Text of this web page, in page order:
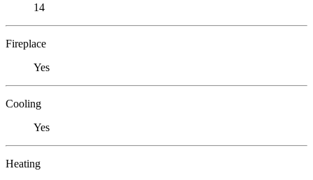
14
Fireplace
Yes
Cooling
Yes
Heating